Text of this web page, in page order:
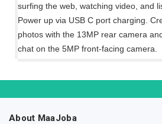
surfing the web, watching video, and
Power up via USB C port charging.
photos with the 13MP rear camera
chat on the 5MP front-facing camera.
About MaaJoba